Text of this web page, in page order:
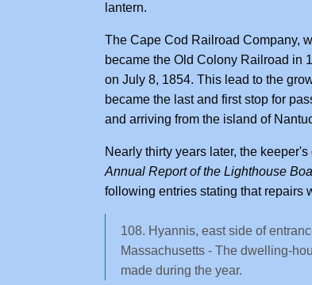
lantern.
The Cape Cod Railroad Company,
became the Old Colony Railroad in
on July 8, 1854. This lead to the
became the last and first stop for
and arriving from the island of
Nearly thirty years later, the
Annual Report of the Lighthouse
following entries stating that repairs
108. Hyannis, east side of
Massachusetts - The dwelling-
made during the year.